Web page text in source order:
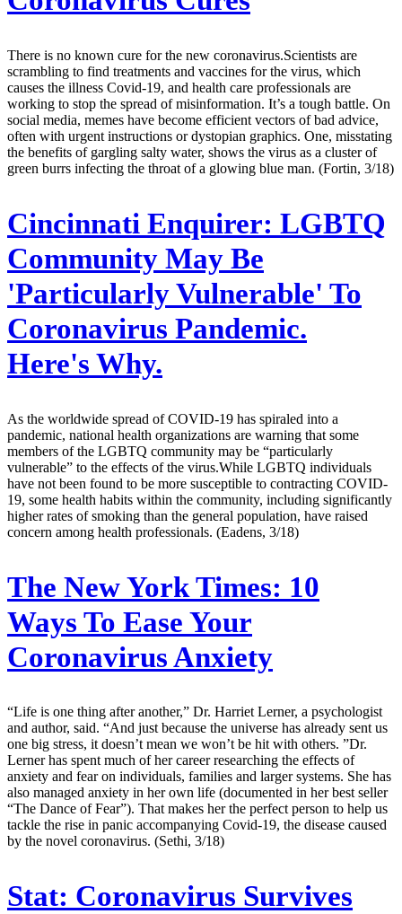
There is no known cure for the new coronavirus.Scientists are
scrambling to find treatments and vaccines for the virus, which
causes the illness Covid-19, and health care professionals are
working to stop the spread of misinformation. It’s a tough battle. On
social media, memes have become efficient vectors of bad advice,
often with urgent instructions or dystopian graphics. One, misstating
the benefits of gargling salty water, shows the virus as a cluster of
green burrs infecting the throat of a glowing blue man. (Fortin, 3/18)
Cincinnati Enquirer: LGBTQ
Community May Be
'Particularly Vulnerable' To
Coronavirus Pandemic.
Here's Why.
As the worldwide spread of COVID-19 has spiraled into a
pandemic, national health organizations are warning that some
members of the LGBTQ community may be “particularly
vulnerable” to the effects of the virus.While LGBTQ individuals
have not been found to be more susceptible to contracting COVID-
19, some health habits within the community, including significantly
higher rates of smoking than the general population, have raised
concern among health professionals. (Eadens, 3/18)
The New York Times: 10
Ways To Ease Your
Coronavirus Anxiety
“Life is one thing after another,” Dr. Harriet Lerner, a psychologist
and author, said. “And just because the universe has already sent us
one big stress, it doesn’t mean we won’t be hit with others. ”Dr.
Lerner has spent much of her career researching the effects of
anxiety and fear on individuals, families and larger systems. She has
also managed anxiety in her own life (documented in her best seller
“The Dance of Fear”). That makes her the perfect person to help us
tackle the rise in panic accompanying Covid-19, the disease caused
by the novel coronavirus. (Sethi, 3/18)
Stat: Coronavirus Survives